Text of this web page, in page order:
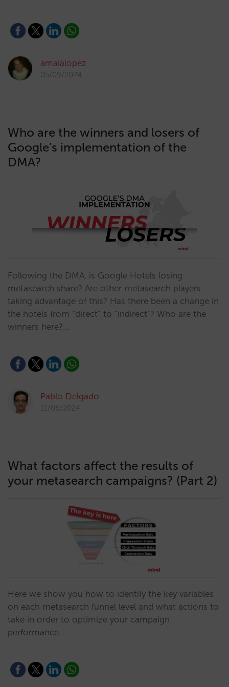
amaialopez
05/09/2024
Who are the winners and losers of
Google’s implementation of the
DMA?
Following the DMA, is Google Hotels losing
metasearch share? Are other metasearch players
taking advantage of this? Has there been a change in
the hotels from “direct” to “indirect”? Who are the
winners here?…
Pablo Delgado
11/06/2024
What factors affect the results of
your metasearch campaigns? (Part 2)
Here we show you how to identify the key variables
on each metasearch funnel level and what actions to
take in order to optimize your campaign
performance.…